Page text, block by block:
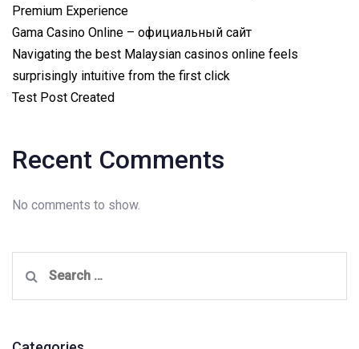
Premium Experience
Gama Casino Online – официальный сайт
Navigating the best Malaysian casinos online feels
surprisingly intuitive from the first click
Test Post Created
Recent Comments
No comments to show.
for: